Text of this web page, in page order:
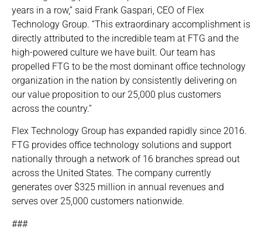
years in a row,” said Frank Gaspari, CEO of Flex
Technology Group. “This extraordinary accomplishment is
directly attributed to the incredible team at FTG and the
high-powered culture we have built. Our team has
propelled FTG to be the most dominant office technology
organization in the nation by consistently delivering on
our value proposition to our 25,000 plus customers
across the country.”
Flex Technology Group has expanded rapidly since 2016.
FTG provides office technology solutions and support
nationally through a network of 16 branches spread out
across the United States. The company currently
generates over $325 million in annual revenues and
serves over 25,000 customers nationwide.
###